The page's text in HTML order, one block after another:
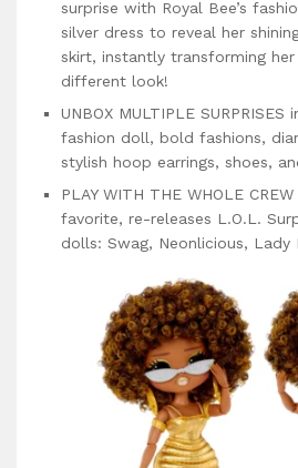
surprise with Royal Bee’s
silver dress to reveal her
skirt, instantly transforming
different look!
UNBOX MULTIPLE SURPRISES
fashion doll, bold fashions,
stylish hoop earrings, shoes,
PLAY WITH THE WHOLE
favorite, re-releases L.O.L.
dolls: Swag, Neonlicious, Lady